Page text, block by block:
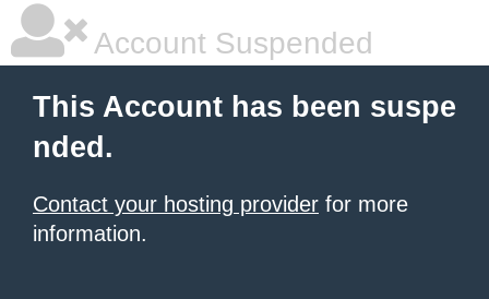
Account Suspended
This Account has been suspe
nded.
Contact your hosting provider for more
information.